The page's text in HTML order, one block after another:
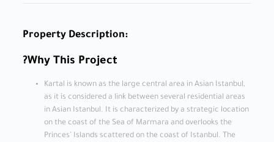
Property Description:
Why This Project?
Kartal is known as the large central area in Asian Istanbul,
as it is considered a link between several residential areas
in Asian Istanbul. It is characterized by a strategic location
on the coast of the Sea of ​​Marmara and overlooks the
Princes’ Islands scattered on the coast of Istanbul. The